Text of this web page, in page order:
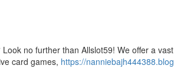
no further than Allslot59! We offer a
card games, https://